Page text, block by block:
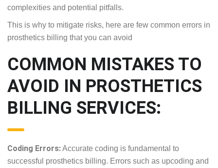
payment. However, achieving seamless prosthetics
billing can be daunting due to various complexities
and potential pitfalls.
errors in prosthetics billing that you can avoid
COMMON MISTAKES TO
AVOID IN PROSTHETICS
BILLING SERVICES: